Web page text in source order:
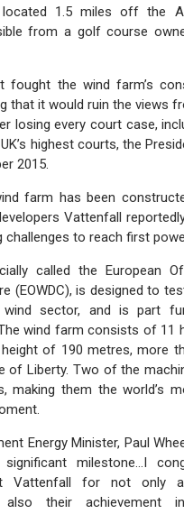
1.5 miles off the
from a golf course
fought the wind farm’s
that it would ruin the views
losing every court case,
highest courts, the
2015.
farm has been
Vattenfall
challenges to reach first
called the European
(EOWDC), is designed to
sector, and is part
wind farm consists of 11
of 190 metres, more
of Liberty. Two of the
making them the world’s
Energy Minister, Paul
milestone…I
Vattenfall for not only a
their achievement